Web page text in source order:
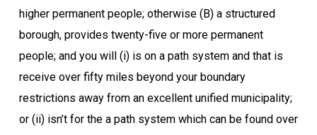
higher permanent people; otherwise (B) a structured
borough, provides twenty-five or more permanent
people; and you will (i) is on a path system and that is
receive over fifty miles beyond your boundary
restrictions away from an excellent unified municipality;
or (ii) isn’t for the a path system which can be found over